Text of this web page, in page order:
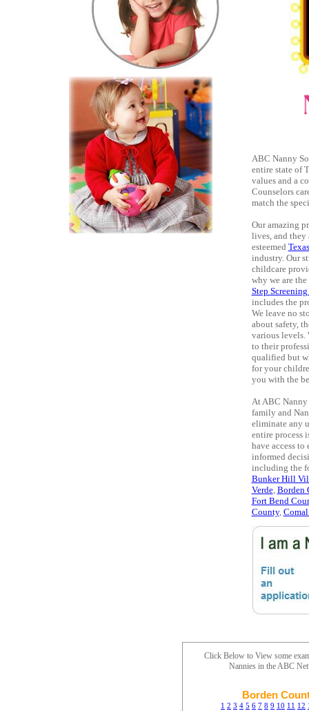
ABC Nanny
entire state of
values and a
Counselors
match the
Our amazing
lives, and
esteemed
industry. Our
childcare
why we are
Step Screening
includes the
We leave no
about safety,
various levels.
to their
qualified but
for your
you with the
At ABC
family and
eliminate any
entire process
have access
informed
including the
Bunker Hill
Verde, Borden
Fort Bend
County,
Click Below to View some
Nannies in the ABC
Borden
1 2 3 4 5 6 7 8 9 10 11 12